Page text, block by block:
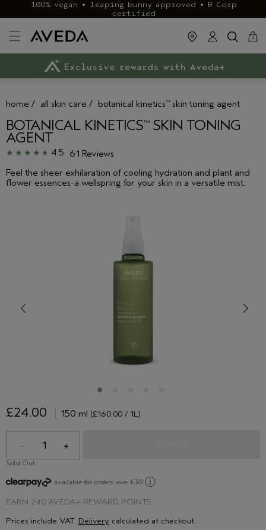
100% vegan • leaping bunny approved • B Corp
certified
cart
0
close
FREE deliveryon £40+ orders
Klarna & ClearPay available
Exclusive rewards with Aveda+
home / all skin care / botanical kinetics™ skin toning agent
BOTANICAL KINETICS™SKIN TONING
AGENT
4.5
61 Reviews
Feel the sheer exhilaration of cooling hydration and plant and
flower essences-a wellspring for your skin in a versatile mist.
£24.00 150 ml (£160.00 / 1L)
1
Sold Out
EARN 240 AVEDA+ REWARD POINTS
available for orders over £30 ⓘ
Prices include VAT. Delivery calculated at checkout.